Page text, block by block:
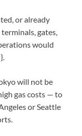
or already
gates,
would
will not be
gas costs — to
or Seattle